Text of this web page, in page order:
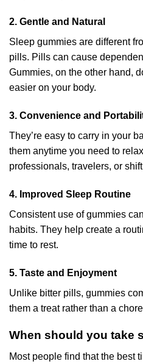
2. Gentle and Natural
Sleep gummies are different
pills. Pills can cause
Gummies, on the other hand,
easier on your body.
3. Convenience and
They’re easy to carry in your
them anytime you need to
professionals, travelers, or
4. Improved Sleep Routine
Consistent use of gummies
habits. They help create a
time to rest.
5. Taste and Enjoyment
Unlike bitter pills, gummies
them a treat rather than a
When should you take
Most people find that the best